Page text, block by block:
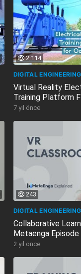
2.114
DIGITAL
Virtual Reality
Training Platform
7 yıl önce
243
DIGITAL
Collaborative
Metaenga Episode
2 yıl önce